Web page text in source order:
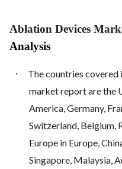
Ablation Devices
Analysis
·
The countries
market report are the
America, Germany,
Switzerland, Belgium,
Europe in Europe,
Singapore, Malaysia,